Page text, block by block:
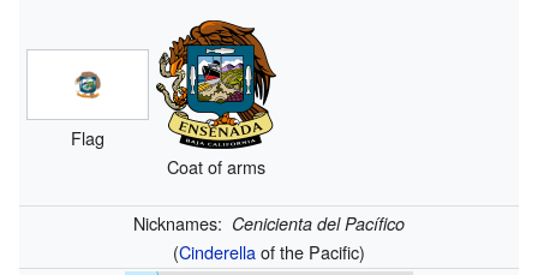
Flag
Coat of arms
Nicknames: Cenicienta del Pacífico
(Cinderellaof the Pacific)